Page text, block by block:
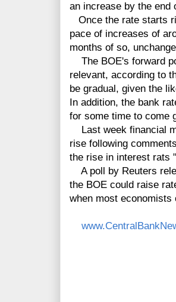
an increase by the end
Once the rate starts
pace of increases of
months of so,
The BOE's forward
relevant, according to
be gradual, given the
In addition, the bank
for some time to come
Last week financial
rise following
the rise in interest rats
A poll by Reuters
the BOE could raise
when most economists